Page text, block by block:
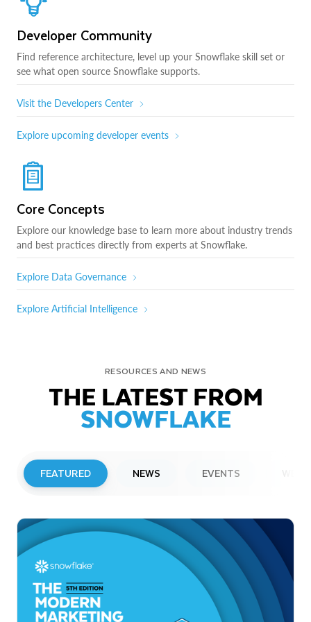
Developer Community
Find reference architecture, level up your Snowflake skill set or
see what open source Snowflake supports.
Visit the Developers Center
Explore upcoming developer events
Core Concepts
Explore our knowledge base to learn more about industry trends
and best practices directly from experts at Snowflake.
Explore Data Governance
Explore Artificial Intelligence
RESOURCES AND NEWS
THE LATEST FROM
SNOWFLAKE
FEATURED NEWS EVENTS
Snowflake to Present at Upcoming
Investor Conferences
Read More